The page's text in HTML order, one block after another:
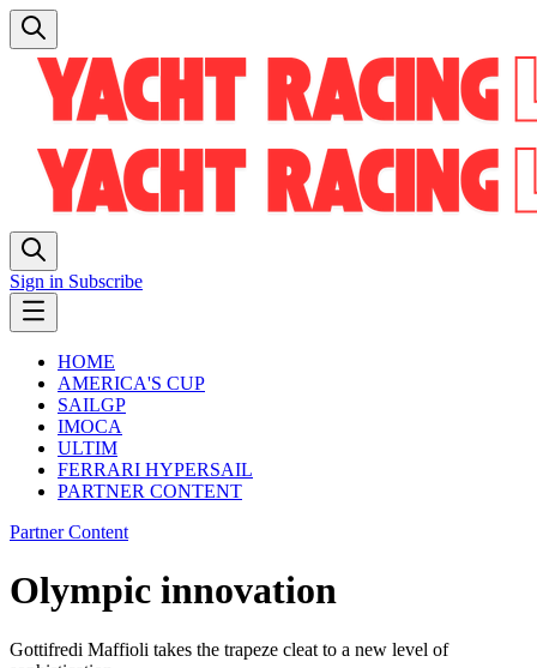
Sign in Subscribe
HOME
AMERICA'S CUP
SAILGP
IMOCA
ULTIM
FERRARI HYPERSAIL
PARTNER CONTENT
Partner Content
Olympic innovation
Gottifredi Maffioli takes the trapeze cleat to a new level of